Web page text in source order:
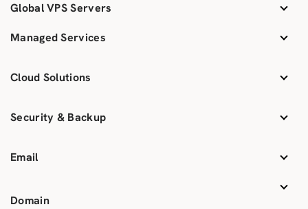
Global VPS Servers
Managed Services
Cloud Solutions
Security & Backup
Email
Domain